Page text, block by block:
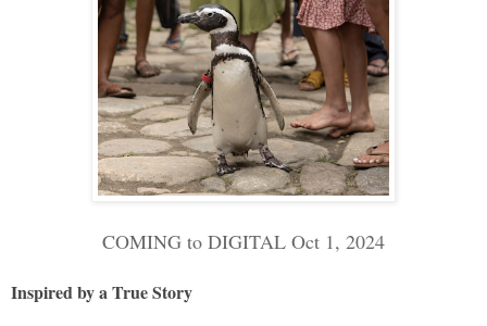
COMING to DIGITAL Oct 1, 2024
Inspired by a True Story